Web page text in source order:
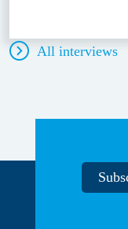
All interviews